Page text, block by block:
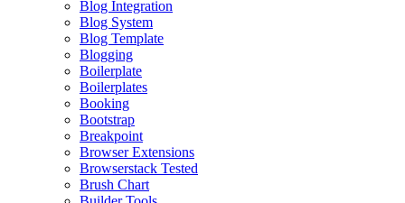
Blog Integration
Blog System
Blog Template
Blogging
Boilerplate
Boilerplates
Booking
Bootstrap
Breakpoint
Browser Extensions
Browserstack Tested
Brush Chart